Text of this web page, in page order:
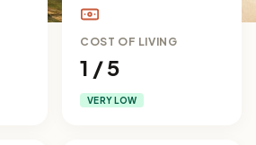
COST OF LIVING
1 / 5
VERY LOW